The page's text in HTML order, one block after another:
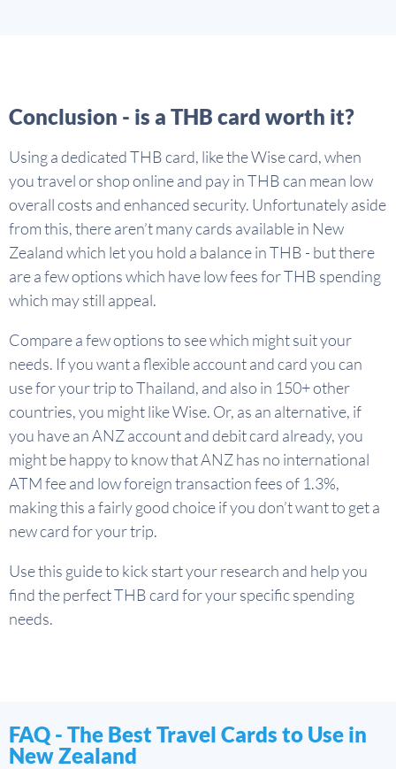
Conclusion - is a THB card worth it?
Using a dedicated THB card, like the Wise card, when
you travel or shop online and pay in THB can mean low
overall costs and enhanced security. Unfortunately aside
from this, there aren’t many cards available in New
Zealand which let you hold a balance in THB - but there
are a few options which have low fees for THB spending
which may still appeal.
Compare a few options to see which might suit your
needs. If you want a flexible account and card you can
use for your trip to Thailand, and also in 150+ other
countries, you might like Wise. Or, as an alternative, if
you have an ANZ account and debit card already, you
might be happy to know that ANZ has no international
ATM fee and low foreign transaction fees of 1.3%,
making this a fairly good choice if you don’t want to get a
new card for your trip.
Use this guide to kick start your research and help you
find the perfect THB card for your specific spending
needs.
FAQ - The Best Travel Cards to Use in
New Zealand